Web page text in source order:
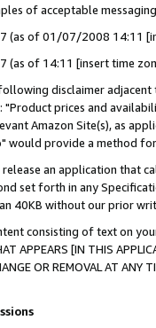
of acceptable
(as of 01/07/2008 14:11
(as of 14:11 [insert time
disclaimer
prices and
Amazon Site(s), as
would provide a method
an application that
set forth in any
40KB without our prior
consisting of text on
APPEARS [IN THIS
OR REMOVAL AT